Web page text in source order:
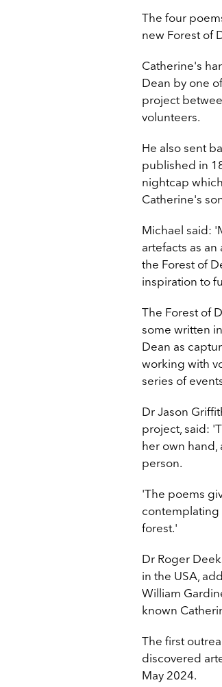
The four
new Forest of
Catherine's
Dean by one
project
volunteers.
He also sent
published in
nightcap
Catherine's
Michael said:
artefacts as
the Forest of
inspiration to
The Forest of
some written
Dean as
working with
series of
Dr Jason
project, said:
her own hand,
person.
'The poems
contemplating
forest.'
Dr Roger
in the USA,
William
known
The first
discovered
May 2024.